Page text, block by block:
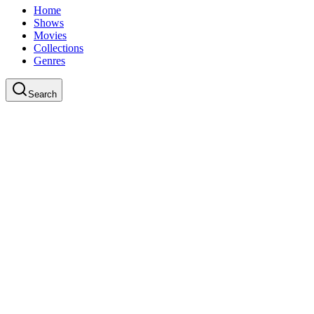
Home
Shows
Movies
Collections
Genres
Search